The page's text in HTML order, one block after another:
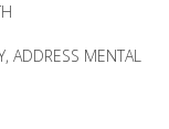
ADDRESS MENTAL